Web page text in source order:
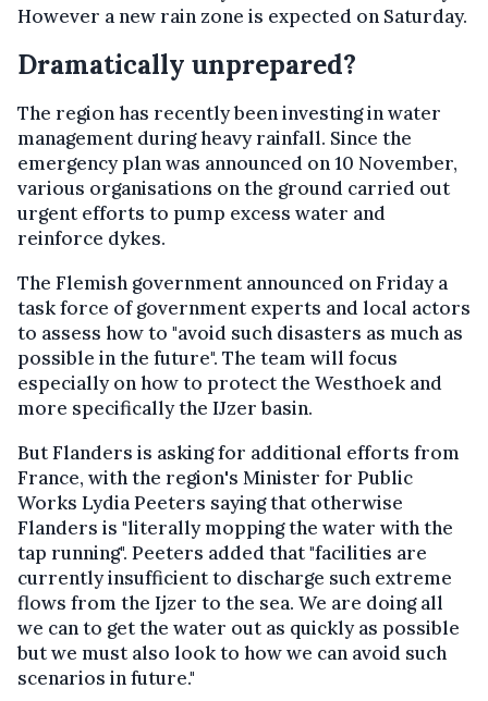
However a new rain zone is expected on Saturday.
Dramatically unprepared?
The region has recently been investing in water
management during heavy rainfall. Since the
emergency plan was announced on 10 November,
various organisations on the ground carried out
urgent efforts to pump excess water and
reinforce dykes.
The Flemish government announced on Friday a
task force of government experts and local actors
to assess how to "avoid such disasters as much as
possible in the future". The team will focus
especially on how to protect the Westhoek and
more specifically the IJzer basin.
But Flanders is asking for additional efforts from
France, with the region's Minister for Public
Works Lydia Peeters saying that otherwise
Flanders is "literally mopping the water with the
tap running". Peeters added that "facilities are
currently insufficient to discharge such extreme
flows from the Ijzer to the sea. We are doing all
we can to get the water out as quickly as possible
but we must also look to how we can avoid such
scenarios in future."